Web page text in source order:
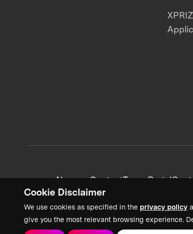
Cookie Disclaimer
We use cookies as specified in the privacy policy
give you the most relevant browsing experience.
News + ContentTeam Portal